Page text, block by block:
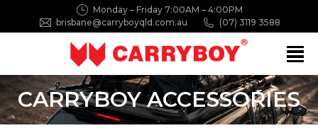
Monday – Friday 7:00AM – 4:00PM
brisbane@carryboyqld.com.au
(07) 3119 3588
CARRYBOY ACCESSORIES